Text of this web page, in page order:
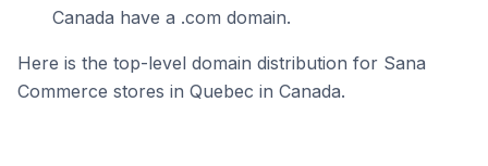
Canada have a .com domain.
Here is the top-level domain distribution for Sana
Commerce stores in Quebec in Canada.